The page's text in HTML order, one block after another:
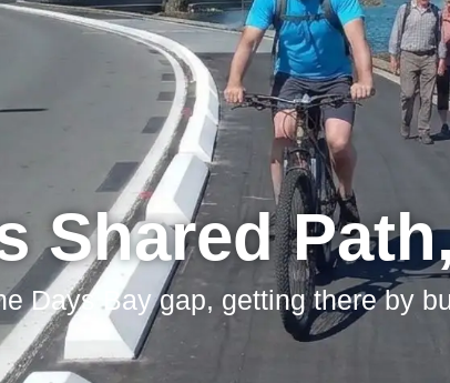
Shared
Days Bay gap, getting there by